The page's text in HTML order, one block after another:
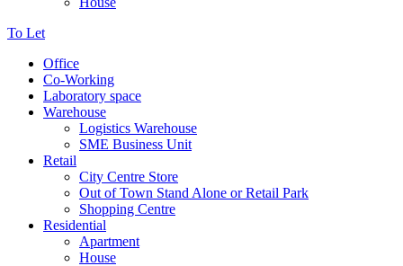
To Let
Office
Co-Working
Laboratory space
Warehouse
Logistics Warehouse
SME Business Unit
Retail
City Centre Store
Out of Town Stand Alone or Retail Park
Shopping Centre
Residential
Apartment
House